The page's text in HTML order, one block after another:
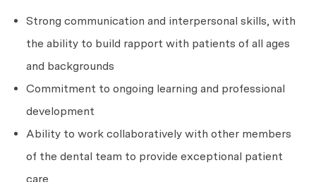
Strong communication and interpersonal skills, with
the ability to build rapport with patients of all ages
and backgrounds
Commitment to ongoing learning and professional
development
Ability to work collaboratively with other members
of the dental team to provide exceptional patient
care